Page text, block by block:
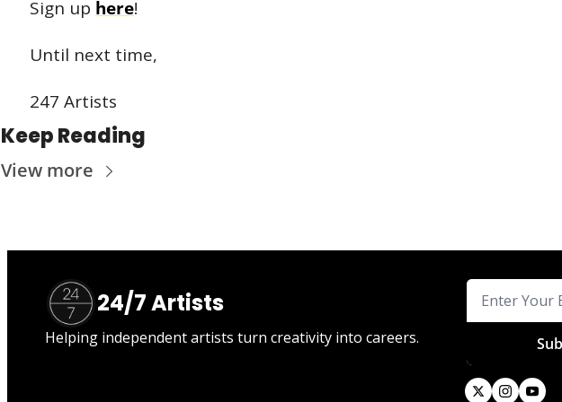
Sign up here!
Until next time,
247 Artists
Keep Reading
View more
24/7 Artists
Helping independent artists turn creativity into careers.